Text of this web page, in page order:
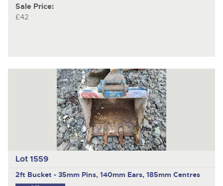
Sale Price:
£42
Lot 1559
2ft Bucket - 35mm Pins, 140mm Ears, 185mm Centres